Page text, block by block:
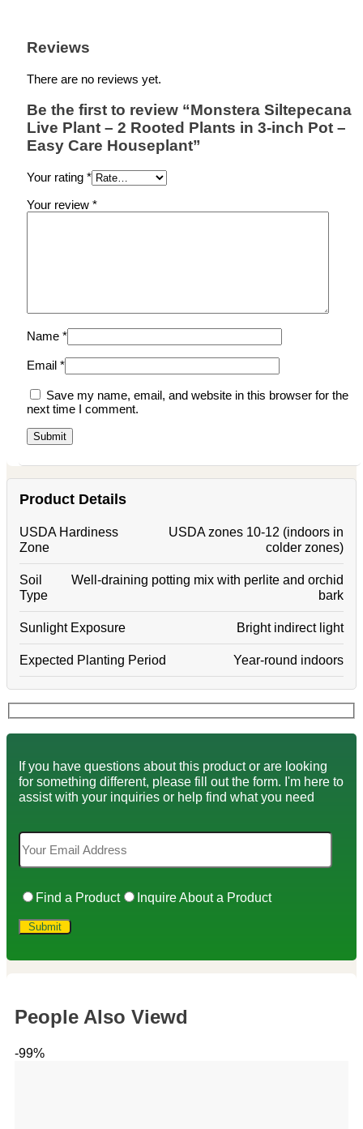
Reviews
There are no reviews yet.
Be the first to review “Monstera Siltepecana
Live Plant – 2 Rooted Plants in 3-inch Pot –
Easy Care Houseplant”
Your rating *
Your review *
Name *
Email *
Save my name, email, and website in this browser for the
next time I comment.
Product Details
USDA Hardiness
Zone
USDA zones 10-12 (indoors in
colder zones)
Soil
Type
Well-draining potting mix with perlite and orchid
bark
Sunlight Exposure Bright indirect light
Expected Planting Period Year-round indoors
If you have questions about this product or are looking
for something different, please fill out the form. I'm here to
assist with your inquiries or help find what you need
Find a Product Inquire About a Product
People Also Viewd
-99%